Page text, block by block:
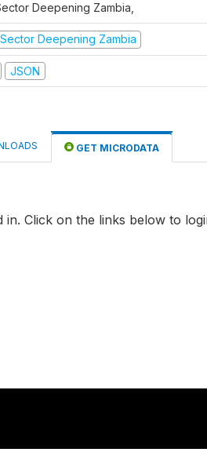
Deepening Zambia,
Deepening Zambia
JSON
GET MICRODATA
in. Click on the links below to